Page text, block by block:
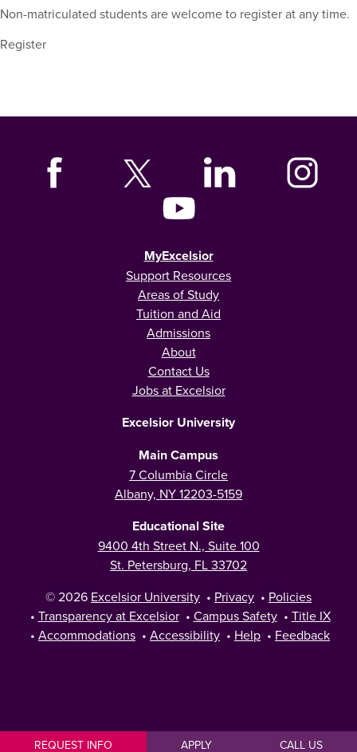
Non-matriculated students are welcome to register at any time.
Register
REQUEST INFO APPLY CALL US
MyExcelsior
Support Resources
Areas of Study
Tuition and Aid
Admissions
About
Contact Us
Jobs at Excelsior
Excelsior University
Main Campus
7 Columbia Circle
Albany, NY 12203-5159
Educational Site
9400 4th Street N., Suite 100
St. Petersburg, FL 33702
© 2026 Excelsior University • Privacy • Policies
• Transparency at Excelsior • Campus Safety • Title IX
• Accommodations • Accessibility • Help • Feedback